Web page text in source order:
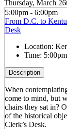
Thursday, March
5:00pm - 6:00pm
From D.C. to
Desk
Location:
Time:
Description
When
come to mind, but
chairs they sat in?
of the historical
Clerk’s Desk.